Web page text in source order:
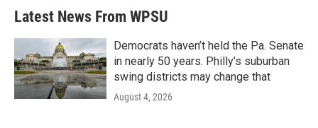
Latest News From WPSU
Democrats haven’t held the Pa. Senate
in nearly 50 years. Philly’s suburban
swing districts may change that
August 4, 2026